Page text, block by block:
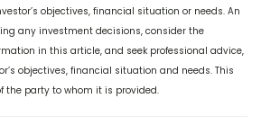
objectives, financial situation or needs. An
any investment decisions, consider the
in this article, and seek professional advice,
objectives, financial situation and needs. This
the party to whom it is provided.